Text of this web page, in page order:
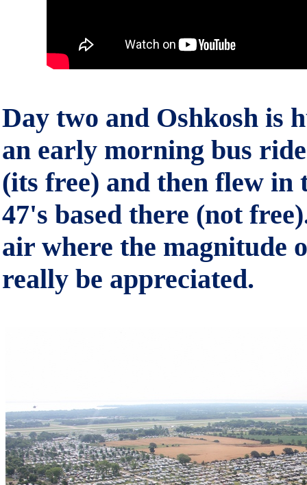
Day two and Oshkosh is
an early morning bus
(its free) and then flew in
47's based there (not
air where the magnitude
really be appreciated.